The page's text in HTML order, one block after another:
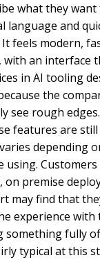
what they
language and
feels modern,
an interface
in AI tooling
the
see rough
features are
depending
using.
on premise
may find that
experience with
something fully
typical at this